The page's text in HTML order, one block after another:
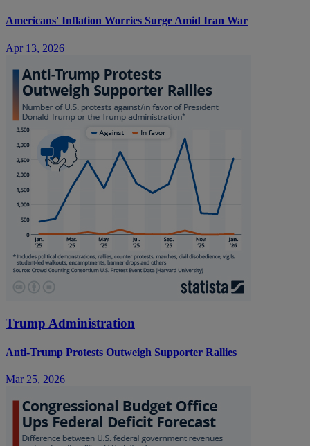
Americans' Inflation Worries Surge Amid Iran War
Apr 13, 2026
Trump Administration
Anti-Trump Protests Outweigh Supporter Rallies
Mar 25, 2026